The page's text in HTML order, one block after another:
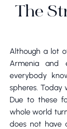
The
Although a lot
Armenia and
everybody
spheres. Today
Due to these
whole world
does not have